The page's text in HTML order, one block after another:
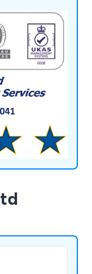
and
providing
information,
future